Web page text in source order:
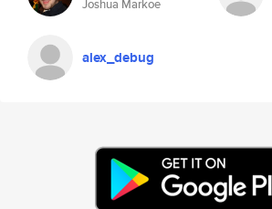
Joshua Markoe
alex_debug